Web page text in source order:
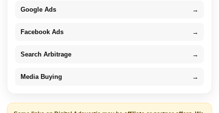
Google Ads →
Facebook Ads →
Search Arbitrage →
Media Buying →